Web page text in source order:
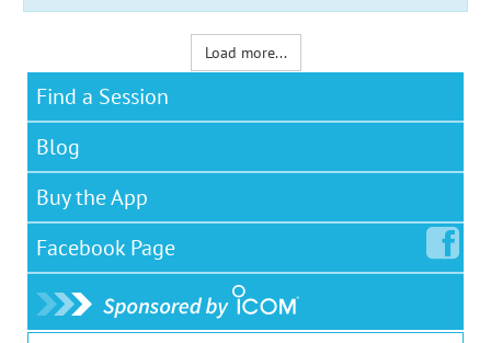
Load more...
Find a Session
Blog
Buy the App
Facebook Page